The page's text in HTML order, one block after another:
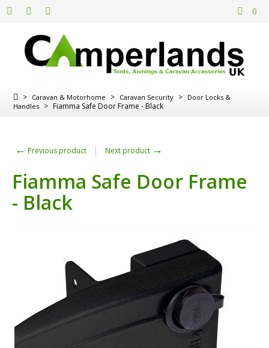
0
> Caravan & Motorhome > Caravan Security > Door Locks &
Handles > Fiamma Safe Door Frame - Black
← Previous product Next product →
Fiamma Safe Door Frame
- Black